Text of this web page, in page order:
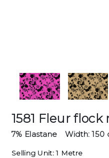
1581 Fleur flock
7% Elastane
Width: 150
Selling Unit: 1 Metre